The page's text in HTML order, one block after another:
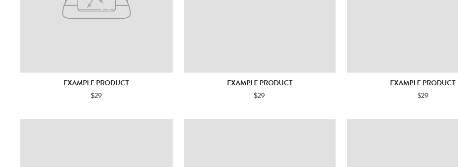
EXAMPLE PRODUCT
$29
EXAMPLE PRODUCT
$29
EXAMPLE PRODUCT
$29